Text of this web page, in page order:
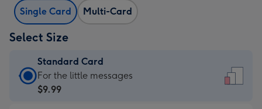
Single Card Multi-Card
Select Size
Standard Card
Standard
Card
For the little messages
$9.99